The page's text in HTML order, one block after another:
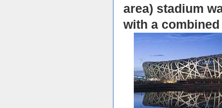
area) stadium
with a